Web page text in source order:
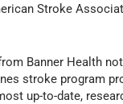
Stroke
Banner Health
stroke program
up-to-date,